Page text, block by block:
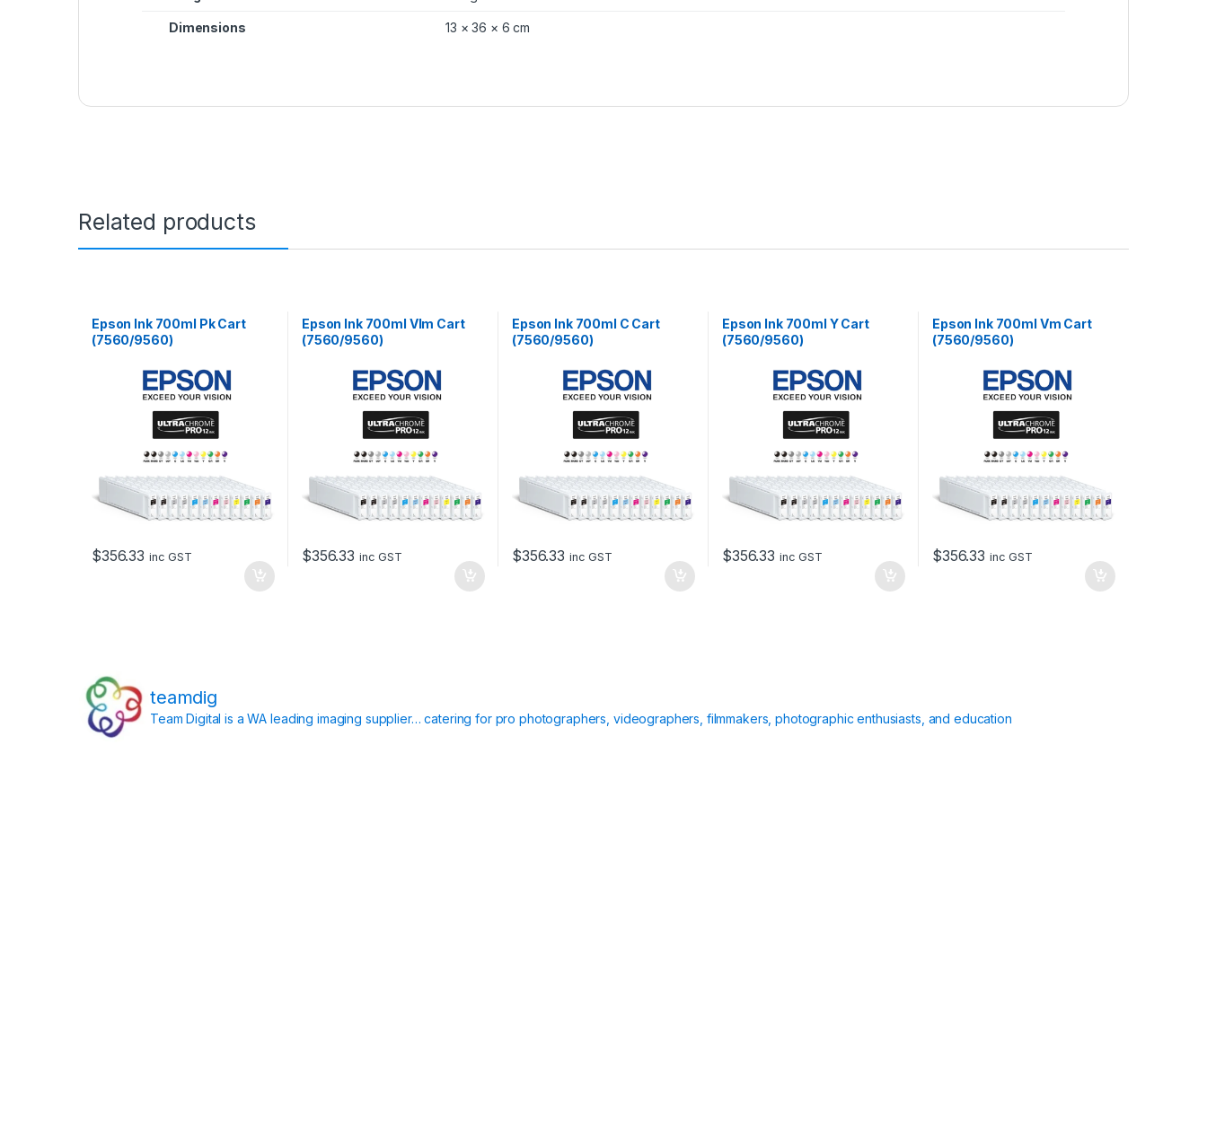
Dimensions 13 × 36 × 6 cm
Related products
Epson Ink 700ml Pk Cart
(7560/9560)
$356.33 inc GST
Epson Ink 700ml Vlm Cart
(7560/9560)
$356.33 inc GST
Epson Ink 700ml C Cart
(7560/9560)
$356.33 inc GST
Epson Ink 700ml Y Cart
(7560/9560)
$356.33 inc GST
Epson Ink 700ml Vm Cart
(7560/9560)
$356.33 inc GST
teamdig
Team Digital is a WA leading imaging supplier… catering for pro photographers, videographers, filmmakers, photographic enthusiasts, and education